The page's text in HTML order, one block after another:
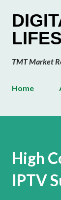
TMT Market
Home
High
IPTV